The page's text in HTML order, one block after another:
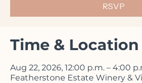
music with our house
Time & Location